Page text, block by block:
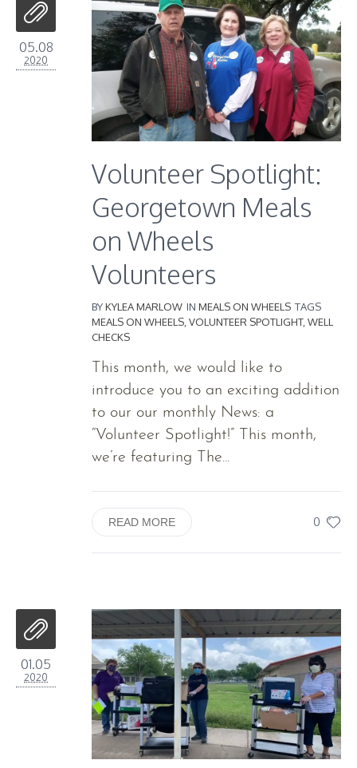
05.08
2020
Volunteer Spotlight:
Georgetown Meals
on Wheels
Volunteers
BYKYLEA MARLOW IN MEALS ON WHEELS TAGS
MEALS ON WHEELS,VOLUNTEER SPOTLIGHT,WELL
CHECKS
This month, we would like to
introduce you to an exciting addition
to our our monthly News: a
“Volunteer Spotlight!” This month,
we’re featuring The...
0
READ MORE
01.05
2020